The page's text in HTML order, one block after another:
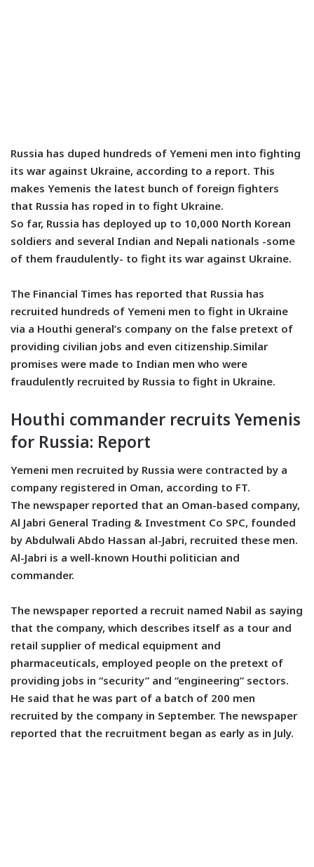
Russia has duped hundreds of Yemeni men into fighting
its war against Ukraine, according to a report. This
makes Yemenis the latest bunch of foreign fighters
that Russia has roped in to fight Ukraine.
So far, Russia has deployed up to 10,000 North Korean
soldiers and several Indian and Nepali nationals -some
of them fraudulently- to fight its war against Ukraine.
The Financial Times has reported that Russia has
recruited hundreds of Yemeni men to fight in Ukraine
via a Houthi general’s company on the false pretext of
providing civilian jobs and even citizenship.Similar
promises were made to Indian men who were
fraudulently recruited by Russia to fight in Ukraine.
Houthi commander recruits Yemenis
for Russia: Report
Yemeni men recruited by Russia were contracted by a
company registered in Oman, according to FT.
The newspaper reported that an Oman-based company,
Al Jabri General Trading & Investment Co SPC, founded
by Abdulwali Abdo Hassan al-Jabri, recruited these men.
Al-Jabri is a well-known Houthi politician and
commander.
The newspaper reported a recruit named Nabil as saying
that the company, which describes itself as a tour and
retail supplier of medical equipment and
pharmaceuticals, employed people on the pretext of
providing jobs in “security” and “engineering” sectors.
He said that he was part of a batch of 200 men
recruited by the company in September. The newspaper
reported that the recruitment began as early as in July.